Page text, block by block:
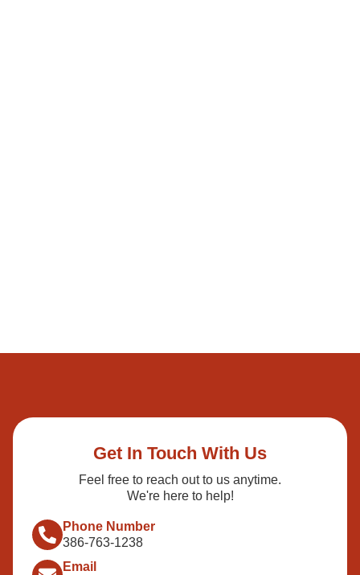
Get In Touch With Us
Feel free to reach out to us anytime.
We're here to help!
Phone Number
386-763-1238
Email